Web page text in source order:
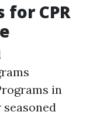
for CPR
in